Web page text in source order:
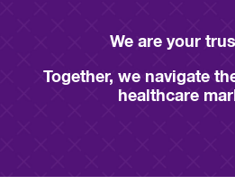
We are your
Together, we navigate
healthcare